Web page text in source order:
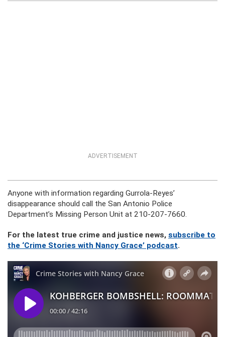
ADVERTISEMENT
Anyone with information regarding Gurrola-Reyes’
disappearance should call the San Antonio Police
Department’s Missing Person Unit at 210-207-7660.
For the latest true crime and justice news, subscribe to
the ‘Crime Stories with Nancy Grace’ podcast.